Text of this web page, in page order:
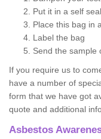
Put it in a self
Place this bag in
Label the bag
Send the sample
If you require us to
have a number of
form that we have got
quote and additional
Asbestos